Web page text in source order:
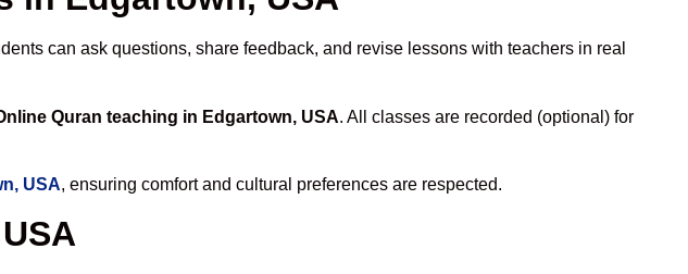
can ask questions, share feedback, and revise lessons with teachers in real
Quran teaching in Edgartown, USA. All classes are recorded (optional) for
USA, ensuring comfort and cultural preferences are respected.